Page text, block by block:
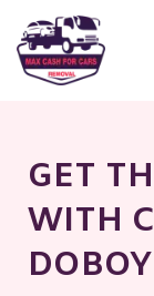
to
content
GET
WITH
DOBOY